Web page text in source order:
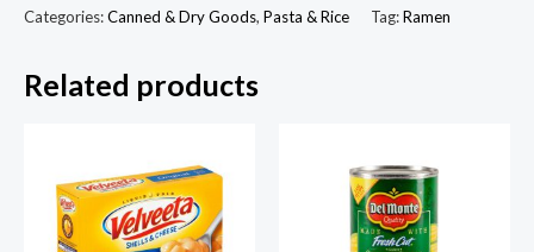
Chicken
quantity
Categories:Canned & Dry Goods, Pasta & Rice Tag:Ramen
Related products